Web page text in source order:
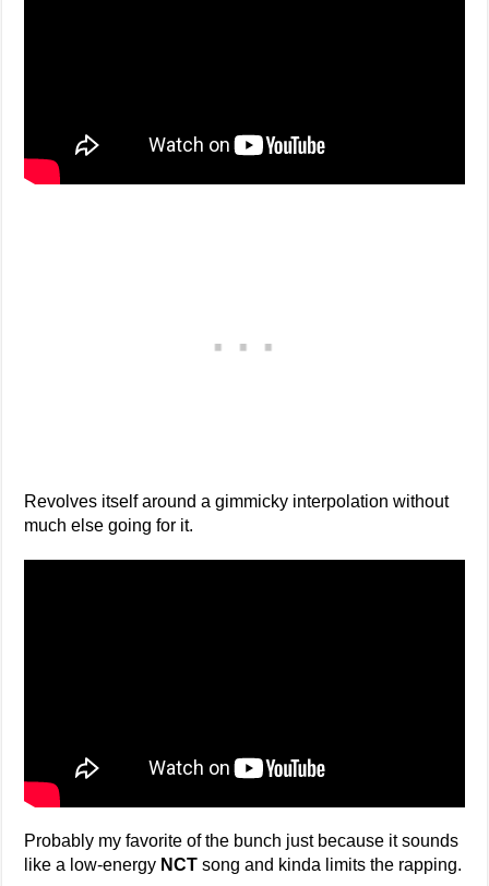
Revolves itself around a gimmicky interpolation without
much else going for it.
Probably my favorite of the bunch just because it sounds
like a low-energy NCT song and kinda limits the rapping.